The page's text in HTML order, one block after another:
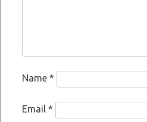
Name *
Email *